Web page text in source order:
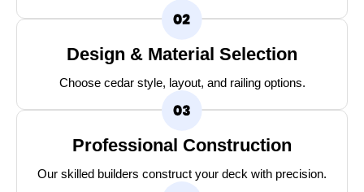
Design & Material Selection
Choose cedar style, layout, and railing options.
Professional Construction
Our skilled builders construct your deck with precision.